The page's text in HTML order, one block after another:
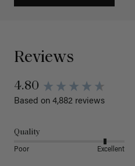
Reviews
4.80
Based on 4,882 reviews
Quality
Poor Excellent